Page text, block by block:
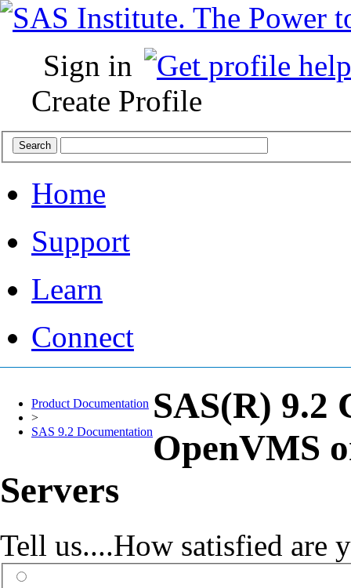
Sign in
Create Profile
Home
Support
Learn
Connect
Product Documentation
>
SAS 9.2 Documentation
SAS(R) 9.2
OpenVMS
Servers
Tell us....How satisfied are